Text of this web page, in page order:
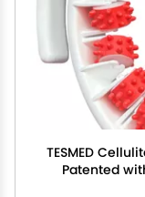
TESMED
Patented
Technology.